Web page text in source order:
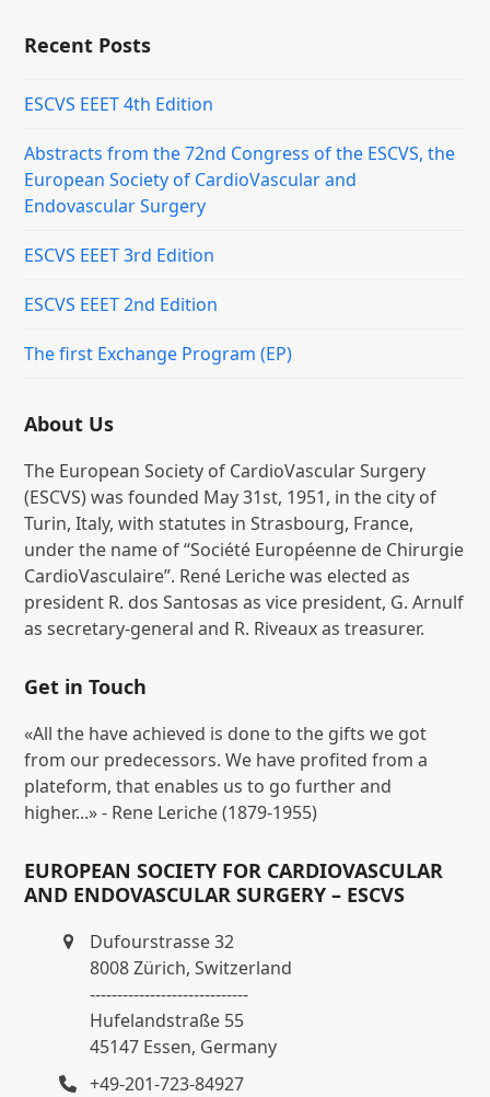
Recent Posts
ESCVS EEET 4th Edition
Abstracts from the 72nd Congress of the ESCVS, the
European Society of CardioVascular and
Endovascular Surgery
ESCVS EEET 3rd Edition
ESCVS EEET 2nd Edition
The first Exchange Program (EP)
About Us
The European Society of CardioVascular Surgery
(ESCVS) was founded May 31st, 1951, in the city of
Turin, Italy, with statutes in Strasbourg, France,
under the name of “Société Européenne de Chirurgie
CardioVasculaire”. René Leriche was elected as
president R. dos Santosas as vice president, G. Arnulf
as secretary-general and R. Riveaux as treasurer.
Get in Touch
«All the have achieved is done to the gifts we got
from our predecessors. We have profited from a
plateform, that enables us to go further and
higher...» - Rene Leriche (1879-1955)
EUROPEAN SOCIETY FOR CARDIOVASCULAR
AND ENDOVASCULAR SURGERY – ESCVS
Dufourstrasse 32
8008 Zürich, Switzerland
-----------------------------
Hufelandstraße 55
45147 Essen, Germany
+49-201-723-84927